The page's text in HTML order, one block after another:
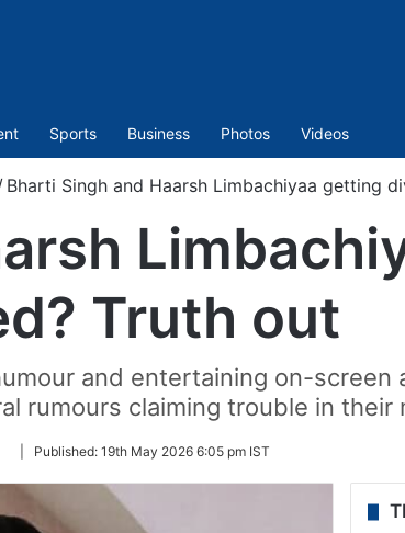
Sports Business Photos Videos
Bharti Singh and Haarsh Limbachiyaa getting
Truth out
and entertaining on-screen
rumours claiming trouble in their
Follow
Twitter
Published: 19th May 2026 6:05 pm IST